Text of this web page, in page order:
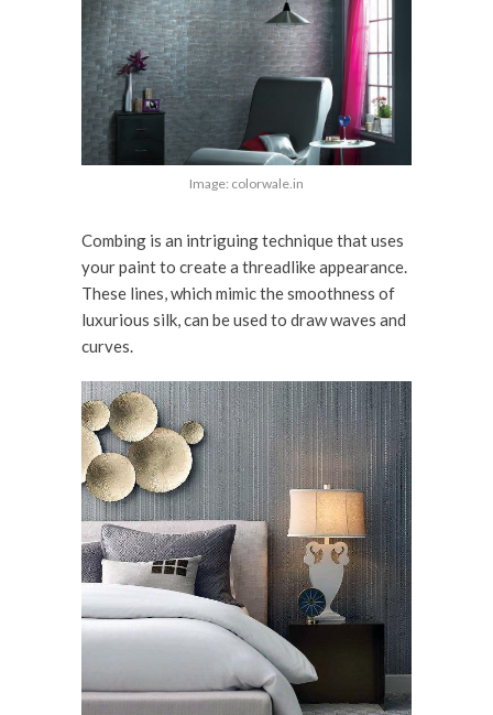
Image: colorwale.in
Combing is an intriguing technique that uses
your paint to create a threadlike appearance.
These lines, which mimic the smoothness of
luxurious silk, can be used to draw waves and
curves.